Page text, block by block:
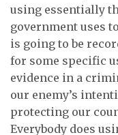
using essentially
government uses
is going to be
for some specific
evidence in a
our enemy’s
protecting our
Everybody does